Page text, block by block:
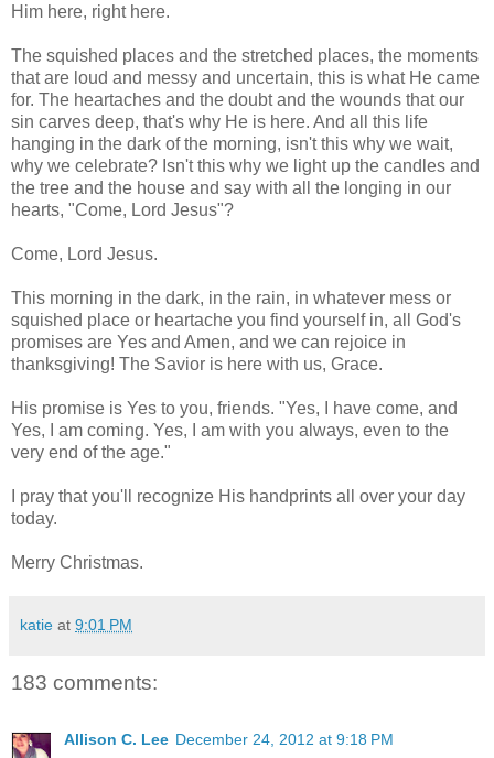
Him here, right here.
The squished places and the stretched places, the moments
that are loud and messy and uncertain, this is what He came
for. The heartaches and the doubt and the wounds that our
sin carves deep, that's why He is here. And all this life
hanging in the dark of the morning, isn't this why we wait,
why we celebrate? Isn't this why we light up the candles and
the tree and the house and say with all the longing in our
hearts, "Come, Lord Jesus"?
Come, Lord Jesus.
This morning in the dark, in the rain, in whatever mess or
squished place or heartache you find yourself in, all God's
promises are Yes and Amen, and we can rejoice in
thanksgiving! The Savior is here with us, Grace.
His promise is Yes to you, friends. "Yes, I have come, and
Yes, I am coming. Yes, I am with you always, even to the
very end of the age."
I pray that you'll recognize His handprints all over your day
today.
Merry Christmas.
katie at 9:01 PM
183 comments:
Allison C. Lee December 24, 2012 at 9:18 PM